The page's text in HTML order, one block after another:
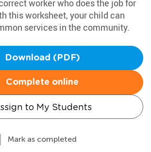
worker who does the job for
this worksheet, your child can
services in the community.
Download (PDF)
Complete online
to My Students
Mark as completed